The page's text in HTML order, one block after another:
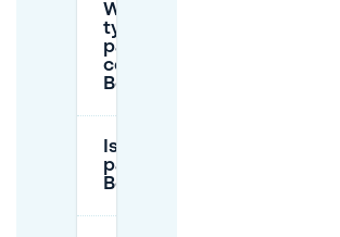
What are
typical
parking
costs in
Bomenbuurt?
Is there free
parking in
Bomenbuurt?